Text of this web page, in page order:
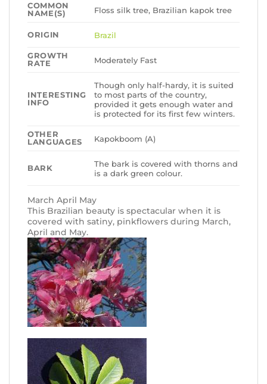
COMMON
NAME(S)
Floss silk tree, Brazilian kapok tree
ORIGIN Brazil
GROWTH
RATE
Moderately Fast
INTERESTING
INFO
Though only half-hardy, it is suited
to most parts of the country,
provided it gets enough water and
is protected for its first few winters.
OTHER
LANGUAGES
Kapokboom (A)
BARK
The bark is covered with thorns and
is a dark green colour.
March April May
This Brazilian beauty is spectacular when it is
covered with satiny, pinkflowers during March,
April and May.